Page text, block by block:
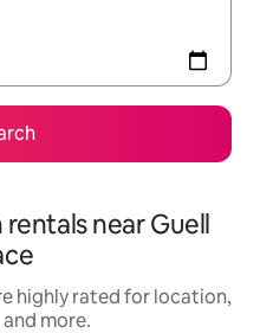
near Guell
highly rated for location,
more.